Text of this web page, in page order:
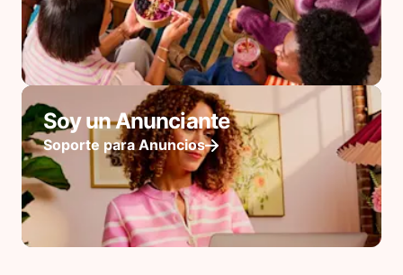
Soy un Anunciante
Soporte para Anuncios